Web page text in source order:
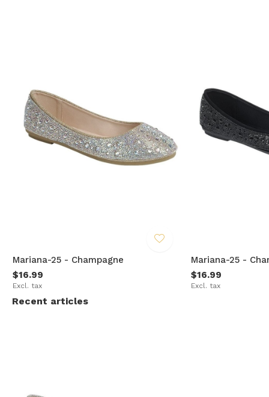
Mariana-25 - Champagne
$16.99
Excl. tax
Mariana-25 -
$16.99
Excl. tax
Recent articles